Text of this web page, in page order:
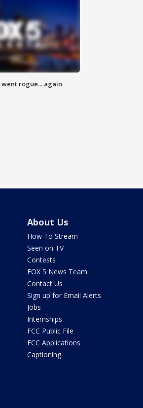
went rogue... again
About Us
How To Stream
Seen on TV
Contests
FOX 5 News Team
Contact Us
Sign up for Email Alerts
Jobs
Internships
FCC Public File
FCC Applications
Captioning